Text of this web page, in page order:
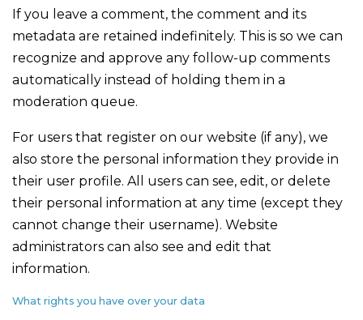
If you leave a comment, the comment and its
metadata are retained indefinitely. This is so we can
recognize and approve any follow-up comments
automatically instead of holding them in a
moderation queue.
For users that register on our website (if any), we
also store the personal information they provide in
their user profile. All users can see, edit, or delete
their personal information at any time (except they
cannot change their username). Website
administrators can also see and edit that
information.
What rights you have over your data